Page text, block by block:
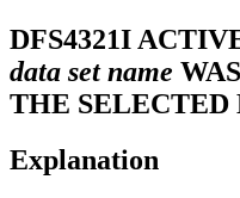
DFS4321I
data set name
THE SELECTED
Explanation